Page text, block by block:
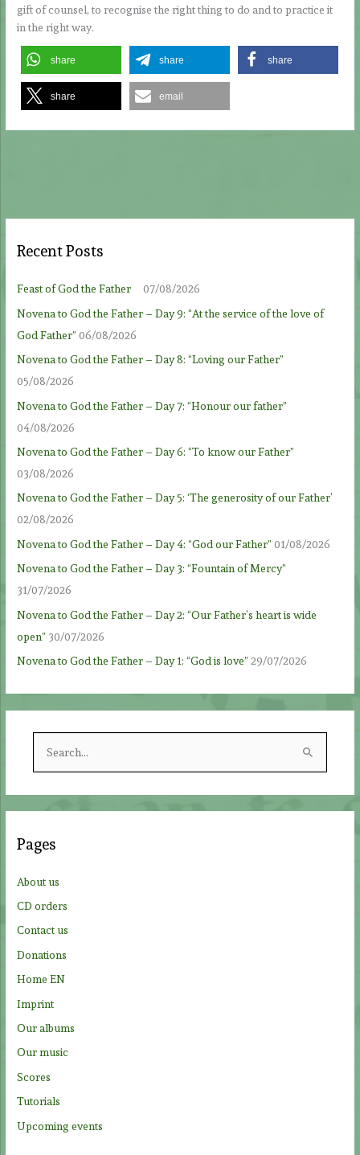
gift of counsel, to recognise the right thing to do and to practice it
in the right way.
share share share
share email
Recent Posts
Feast of God the Father
07/08/2026
Novena to God the Father – Day 9: “At the service of the love of
God Father” 06/08/2026
Novena to God the Father – Day 8: “Loving our Father”
05/08/2026
Novena to God the Father – Day 7: “Honour our father”
04/08/2026
Novena to God the Father – Day 6: “To know our Father”
03/08/2026
Novena to God the Father – Day 5: ‘The generosity of our Father’
02/08/2026
Novena to God the Father – Day 4: “God our Father” 01/08/2026
Novena to God the Father – Day 3: “Fountain of Mercy”
31/07/2026
Novena to God the Father – Day 2: “Our Father’s heart is wide
open” 30/07/2026
Novena to God the Father – Day 1: “God is love” 29/07/2026
r
h
:
Pages
About us
CD orders
Contact us
Donations
Home EN
Imprint
Our albums
Our music
Scores
Tutorials
Upcoming events